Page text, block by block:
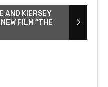
AND KIERSEY
FILM “THE